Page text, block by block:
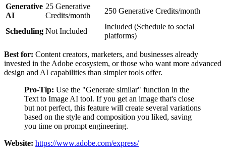
Generative
AI
25 Generative
Credits/month
250 Generative Credits/month
Scheduling Not Included
Included (Schedule to social
platforms)
Best for: Content creators, marketers, and businesses already
invested in the Adobe ecosystem, or those who want more advanced
design and AI capabilities than simpler tools offer.
Pro-Tip: Use the "Generate similar" function in the
Text to Image AI tool. If you get an image that's close
but not perfect, this feature will create several variations
based on the style and composition you liked, saving
you time on prompt engineering.
Website: https://www.adobe.com/express/